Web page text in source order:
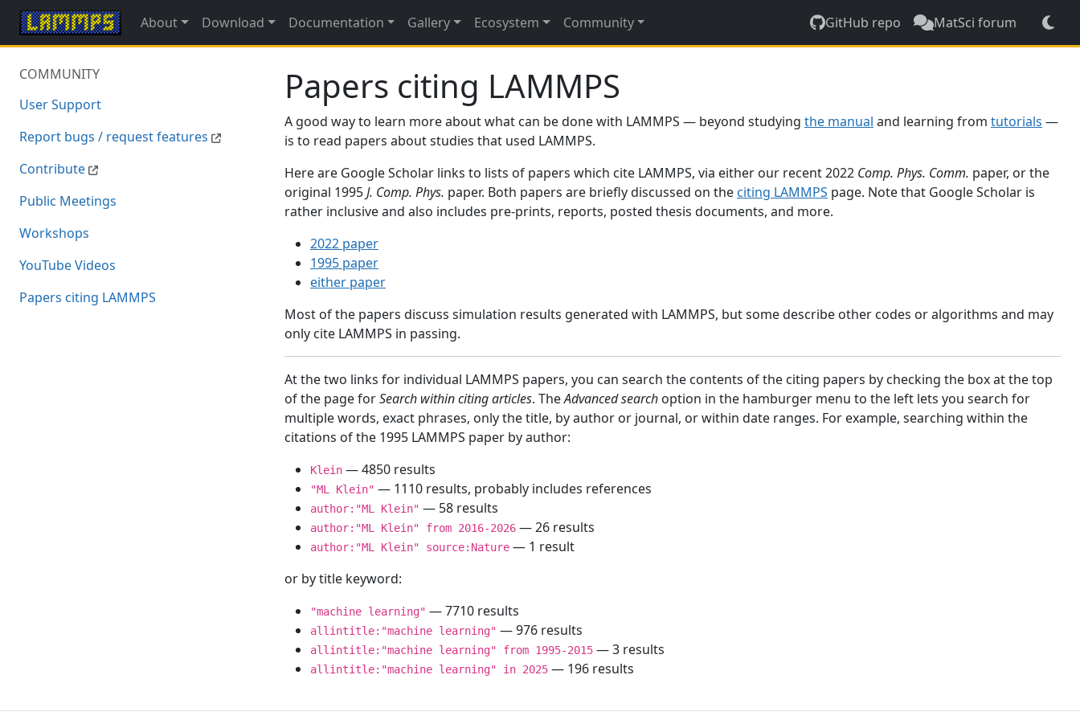
About Download Documentation Gallery Ecosystem Community GitHub repo MatSci forum
COMMUNITY
User Support
Report bugs / request features
Contribute
Public Meetings
Workshops
YouTube Videos
Papers citing LAMMPS
Papers citing LAMMPS
A good way to learn more about what can be done with LAMMPS — beyond studying the manual and learning from tutorials —
is to read papers about studies that used LAMMPS.
Here are Google Scholar links to lists of papers which cite LAMMPS, via either our recent 2022 Comp. Phys. Comm. paper, or the
original 1995J. Comp. Phys. paper. Both papers are briefly discussed on the citing LAMMPS page. Note that Google Scholar is
rather inclusive and also includes pre-prints, reports, posted thesis documents, and more.
2022 paper
1995 paper
either paper
Most of the papers discuss simulation results generated with LAMMPS, but some describe other codes or algorithms and may
only cite LAMMPS in passing.
At the two links for individual LAMMPS papers, you can search the contents of the citing papers by checking the box at the top
of the page forSearch within citing articles. TheAdvanced search option in the hamburger menu to the left lets you search for
multiple words, exact phrases, only the title, by author or journal, or within date ranges. For example, searching within the
citations of the 1995 LAMMPS paper by author:
Klein — 4850 results
"ML Klein" — 1110 results, probably includes references
author:"ML Klein" — 58 results
author:"ML Klein" from 2016-2026 — 26 results
author:"ML Klein" source:Nature — 1 result
or by title keyword:
"machine learning" — 7710 results
allintitle:"machine learning" — 976 results
allintitle:"machine learning" from 1995-2015 — 3 results
allintitle:"machine learning" in 2025 — 196 results